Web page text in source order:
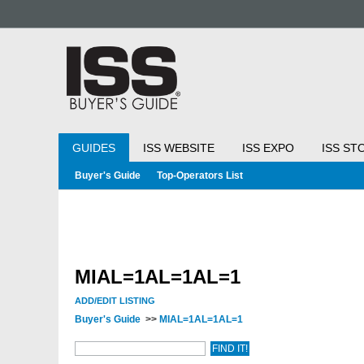
GUIDES ISS WEBSITE ISS EXPO ISS
Buyer's Guide Top-Operators List
MIAL=1AL=1AL=1
ADD/EDIT LISTING
Buyer's Guide >> MIAL=1AL=1AL=1